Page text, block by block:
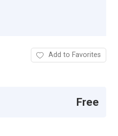
Add to Favorites
Free